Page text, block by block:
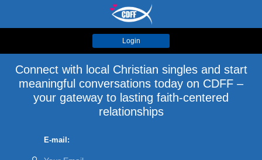
Login
Connect with local Christian singles and start
meaningful conversations today on CDFF –
your gateway to lasting faith-centered
relationships
E-mail: